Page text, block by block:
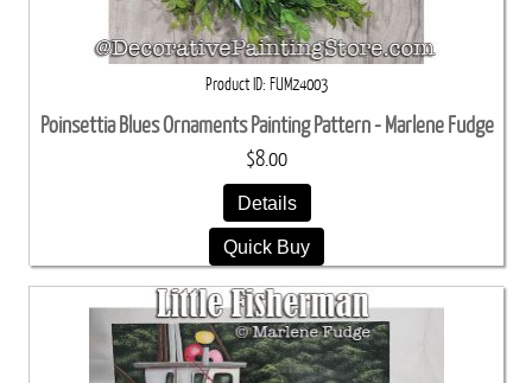
Product ID FUM24003
Poinsettia Blues Ornaments Painting Pattern - Marlene Fudge
$8.00
Details
Quick Buy